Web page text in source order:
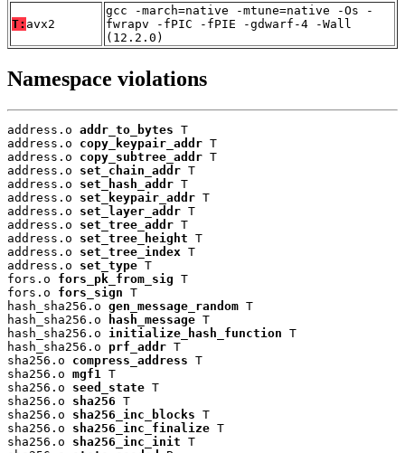
T: avx2
gcc -march=native -mtune=native -Os -
fwrapv -fPIC -fPIE -gdwarf-4 -Wall
(12.2.0)
Namespace violations
address.o addr_to_bytes T
address.o copy_keypair_addr T
address.o copy_subtree_addr T
address.o set_chain_addr T
address.o set_hash_addr T
address.o set_keypair_addr T
address.o set_layer_addr T
address.o set_tree_addr T
address.o set_tree_height T
address.o set_tree_index T
address.o set_type T
fors.o fors_pk_from_sig T
fors.o fors_sign T
hash_sha256.o gen_message_random T
hash_sha256.o
hash_message T
hash_sha256.o initialize_hash_function T
hash_sha256.o prf_addr T
sha256.o compress_address T
sha256.o mgf1
T
sha256.o seed_state T
sha256.o sha256 T
sha256.o sha256_inc_blocks T
sha256.o sha256_inc_finalize T
sha256.o sha256_inc_init T